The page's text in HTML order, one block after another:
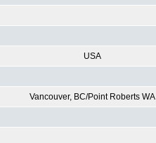
USA
Vancouver, BC/Point Roberts WA